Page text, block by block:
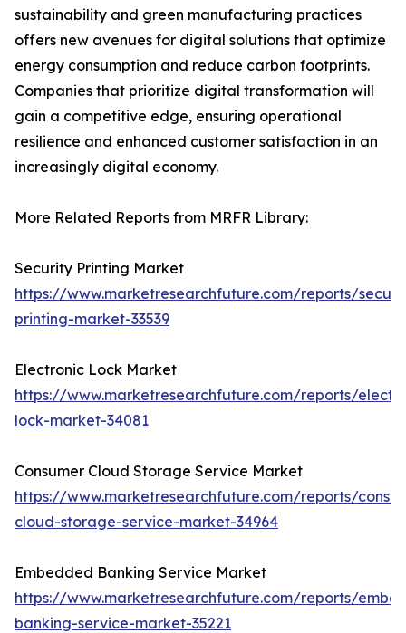
sustainability and green manufacturing practices
offers new avenues for digital solutions that optimize
energy consumption and reduce carbon footprints.
Companies that prioritize digital transformation will
gain a competitive edge, ensuring operational
resilience and enhanced customer satisfaction in an
increasingly digital economy.
More Related Reports from MRFR Library:
Security Printing Market
https://www.marketresearchfuture.com/reports/
printing-market-33539
Electronic Lock Market
https://www.marketresearchfuture.com/reports/
lock-market-34081
Consumer Cloud Storage Service Market
https://www.marketresearchfuture.com/reports/
cloud-storage-service-market-34964
Embedded Banking Service Market
https://www.marketresearchfuture.com/reports/
banking-service-market-35221